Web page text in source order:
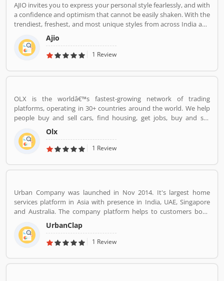
AJIO invites you to express your personal style fearlessly, and with
a confidence and optimism that cannot be easily shaken. With the
trendiest, freshest, and most unique styles from across India and
the world. We bring you the trendiest and most exclusive brands
from around the world to your wardrobe. Forget scouring the net
for whatâ€™s hot globally, weâ€™ve got you covered.
Ajio
1 Review
OLX is the worldâ€™s fastest-growing network of trading
platforms, operating in 30+ countries around the world. We help
people buy and sell cars, find housing, get jobs, buy and sell
household goods, and much more. With more than 20 well-loved
local brands including Avito, OLX, Otomoto, and Property24, our
solutions are built to be safe, smart, and convenient for our
across 5 continents in offices all around the world.
Olx
1 Review
Urban Company was launched in Nov 2014. It's largest home
services platform in Asia with presence in India, UAE, Singapore
and Australia. The company platform helps to customers book
reliable home services like beauty services, message therapy,
cleaning, plumbing, carpentry, appliance repair, painting etc. The
company's vision is to empower millions of service professional
before.
UrbanClap
1 Review